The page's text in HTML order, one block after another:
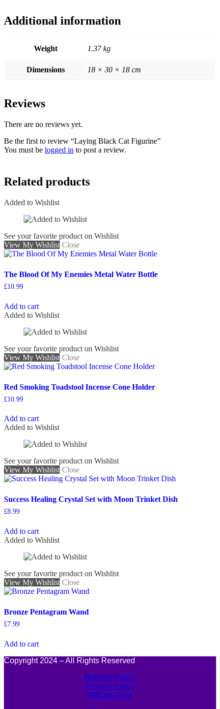
Additional information
Weight 1.37 kg
Dimensions 18 × 30 × 18 cm
Reviews
There are no reviews yet.
Be the first to review “Laying Black Cat Figurine”
You must be logged in to post a review.
Related products
Added to Wishlist
See your favorite product on Wishlist
View My Wishlist Close
The Blood Of My Enemies Metal Water Bottle
£10.99
Add to cart
Added to Wishlist
See your favorite product on Wishlist
View My Wishlist Close
Red Smoking Toadstool Incense Cone Holder
£10.99
Add to cart
Added to Wishlist
See your favorite product on Wishlist
View My Wishlist Close
Success Healing Crystal Set with Moon Trinket Dish
£8.99
Add to cart
Added to Wishlist
See your favorite product on Wishlist
View My Wishlist Close
Bronze Pentagram Wand
£7.99
Add to cart
Copyright 2024 – All Rights Reserved
Returns Policy
Privacy Policy
Affiliate Area